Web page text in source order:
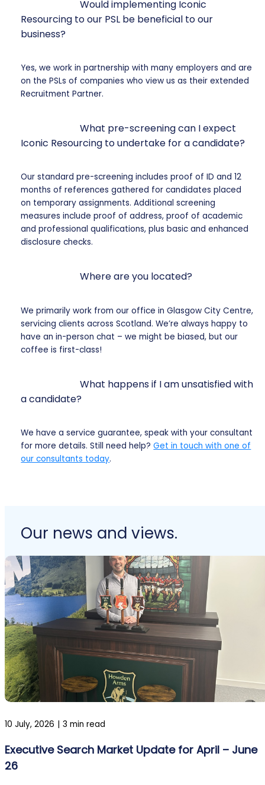
Would implementing Iconic
Resourcing to our PSL be beneficial to our
business?
Yes, we work in partnership with many employers and are
on the PSLs of companies who view us as their extended
Recruitment Partner.
What pre-screening can I expect
Iconic Resourcing to undertake for a candidate?
Our standard pre-screening includes proof of ID and 12
months of references gathered for candidates placed
on temporary assignments. Additional screening
measures include proof of address, proof of academic
and professional qualifications, plus basic and enhanced
disclosure checks.
Where are you located?
We primarily work from our office in Glasgow City Centre,
servicing clients across Scotland. We’re always happy to
have an in-person chat – we might be biased, but our
coffee is first-class!
What happens if I am unsatisfied with
a candidate?
We have a service guarantee, speak with your consultant
for more details. Still need help?Get in touch with one of
our consultants today.
Our news and views.
10 July, 2026 | 3 min read
Executive Search Market Update for April – June
26